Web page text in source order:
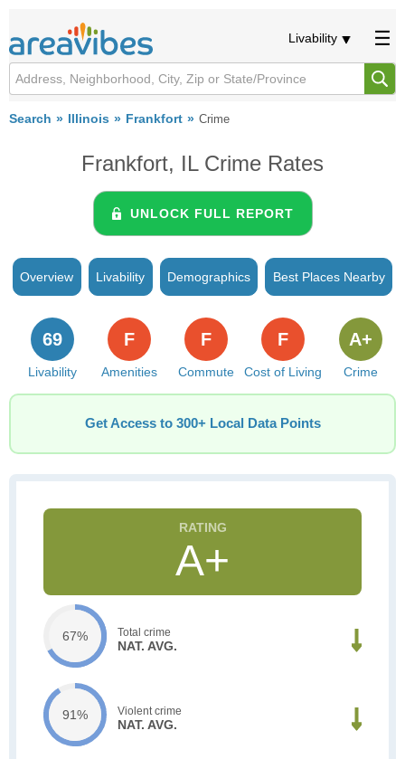
Livability
Search Illinois Frankfort Crime
Frankfort, IL Crime Rates
UNLOCK FULL REPORT
Overview Livability Demographics Best Places Nearby
Livability
69
Amenities
F
Commute
F
Cost of Living
F
Crime
A+
Get Access to 300+ Local Data Points
A+
67% Total crime
NAT. AVG.
91% Violent crime
NAT. AVG.